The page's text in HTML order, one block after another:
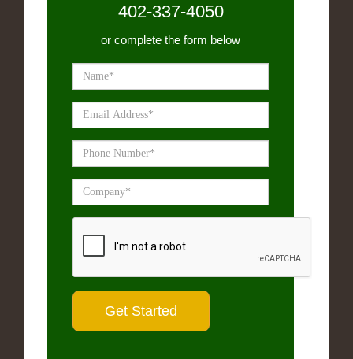
402-337-4050
or complete the form below